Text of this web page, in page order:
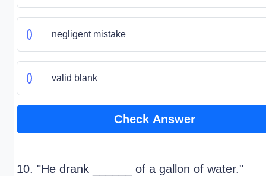
negligent mistake
valid blank
Check Answer
10. "He drank ______ of a gallon of water."